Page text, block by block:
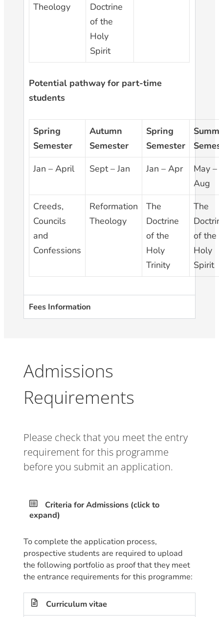
Theology
Doctrine
of the
Holy
Spirit
Potential pathway for part-time
students
Spring
Semester
Autumn
Semester
Spring
Semester
Jan – April
Sept – Jan Jan – Apr
May –
Aug
Creeds,
Councils
and
Confessions
Reformation
Theology
The
Doctrine
of the
Holy
Trinity
The
of the
Holy
Spirit
Fees Information
Admissions
Requirements
Please check that you meet the entry
requirement for this programme
before you submit an application.
Criteria for Admissions (click to
expand)
To complete the application process,
prospective students are required to upload
the following portfolio as proof that they meet
the entrance requirements for this programme:
Curriculum vitae